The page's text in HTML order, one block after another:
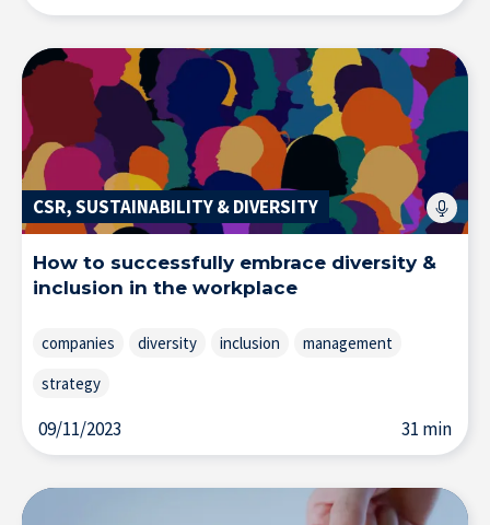
CSR, SUSTAINABILITY & DIVERSITY
How to successfully embrace diversity &
inclusion in the workplace
companies diversity inclusion
management
strategy
09/11/2023 31 min